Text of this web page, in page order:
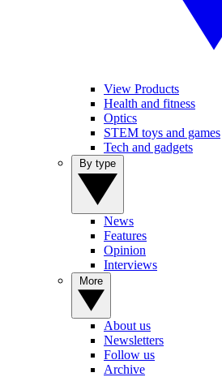
View Products
Health and fitness
Optics
STEM toys and games
Tech and gadgets
News
Features
Opinion
Interviews
About us
Newsletters
Follow us
Archive